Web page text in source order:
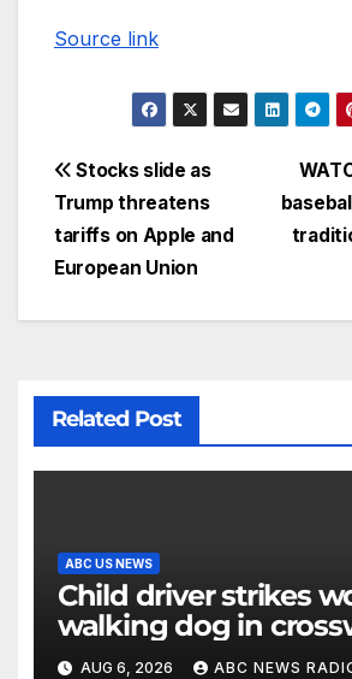
Source link
Stocks slide as
Trump threatens
tariffs on Apple and
European Union
Related Post
ABC US NEWS
Child driver strikes
walking dog in
critically injuring her:
AUG 6, 2026 ABC NEWS